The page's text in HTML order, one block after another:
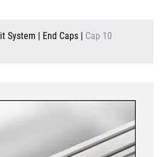
System | End Caps | Cap 10